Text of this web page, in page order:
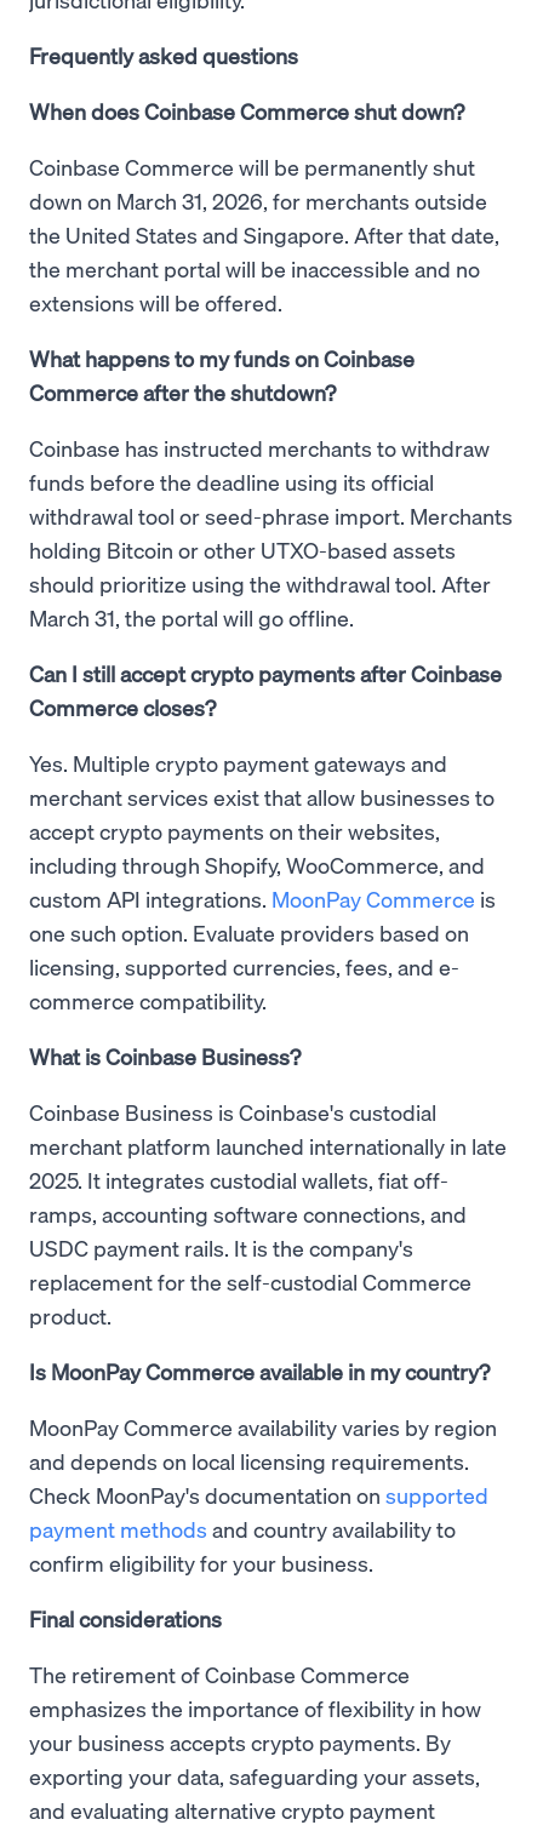
Frequently asked questions
When does Coinbase Commerce shut down?
Coinbase Commerce will be permanently shut
down on March 31, 2026, for merchants outside
the United States and Singapore. After that date,
the merchant portal will be inaccessible and no
extensions will be offered.
What happens to my funds on Coinbase
Commerce after the shutdown?
Coinbase has instructed merchants to withdraw
funds before the deadline using its official
withdrawal tool or seed-phrase import. Merchants
holding Bitcoin or other UTXO-based assets
should prioritize using the withdrawal tool. After
March 31, the portal will go offline.
Can I still accept crypto payments after Coinbase
Commerce closes?
Yes. Multiple crypto payment gateways and
merchant services exist that allow businesses to
accept crypto payments on their websites,
including through Shopify, WooCommerce, and
custom API integrations. MoonPay Commerce is
one such option. Evaluate providers based on
licensing, supported currencies, fees, and e-
commerce compatibility.
What is Coinbase Business?
Coinbase Business is Coinbase's custodial
merchant platform launched internationally in late
2025. It integrates custodial wallets, fiat off-
ramps, accounting software connections, and
USDC payment rails. It is the company's
replacement for the self-custodial Commerce
product.
Is MoonPay Commerce available in my country?
MoonPay Commerce availability varies by region
and depends on local licensing requirements.
Check MoonPay's documentation on supported
payment methods and country availability to
confirm eligibility for your business.
Final considerations
The retirement of Coinbase Commerce
emphasizes the importance of flexibility in how
your business accepts crypto payments. By
exporting your data, safeguarding your assets,
and evaluating alternative crypto payment